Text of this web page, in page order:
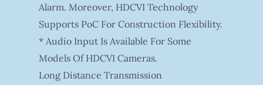
Alarm. Moreover, HDCVI Technology
Supports PoC For Construction Flexibility.
* Audio Input Is Available For Some
Models Of HDCVI Cameras.
Long Distance Transmission